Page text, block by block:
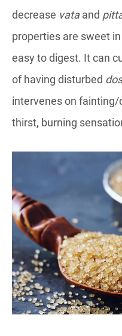
decrease vataand
properties are sweet
easy to digest. It can
of having disturbed
intervenes on
thirst, burning